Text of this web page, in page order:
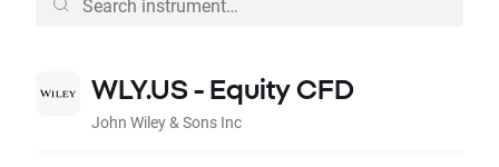
WLY.US - Equity CFD
John Wiley & Sons Inc